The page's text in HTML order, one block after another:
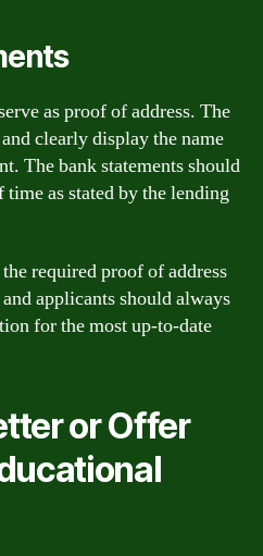
as proof of address. The
clearly display the name
The bank statements should
as stated by the lending
required proof of address
applicants should always
for the most up-to-date
or Offer